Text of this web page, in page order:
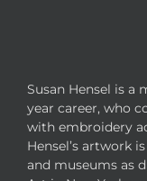
Susan Hensel is a
year career, who
with embroidery
Hensel’s artwork
and museums as